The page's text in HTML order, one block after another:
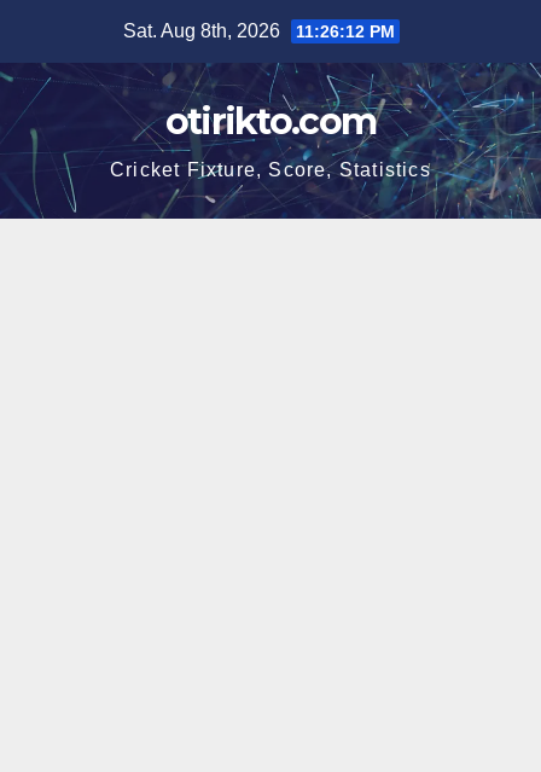
content
Sat. Aug 8th, 2026 11:26:13 PM
otirikto.com
Cricket Fixture, Score, Statistics